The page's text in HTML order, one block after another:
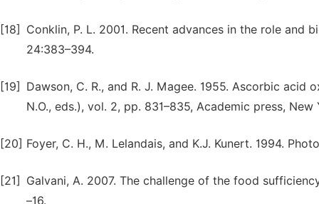
[18]
Conklin, P. L. 2001. Recent advances in the role and
24:383–394.
[19]
Dawson, C. R., and R. J. Magee. 1955. Ascorbic acid
N.O., eds.), vol. 2, pp. 831–835, Academic press, New
[20] Foyer, C. H., M. Lelandais, and K.J. Kunert. 1994.
[21]
Galvani, A. 2007. The challenge of the food
–16.